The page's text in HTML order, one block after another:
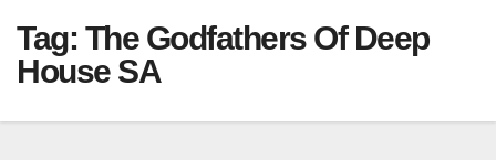
Tag: The Godfathers Of Deep
House SA